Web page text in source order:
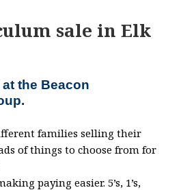
sale in Elk
the Beacon
families selling their
of things to choose from for
paying easier. 5’s, 1’s,